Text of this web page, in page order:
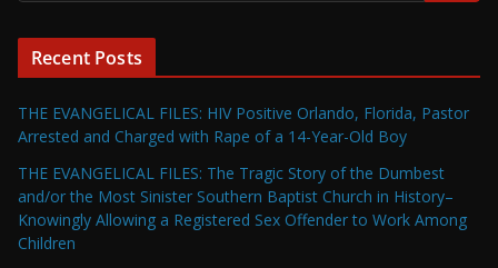
Recent Posts
THE EVANGELICAL FILES: HIV Positive Orlando, Florida, Pastor
Arrested and Charged with Rape of a 14-Year-Old Boy
THE EVANGELICAL FILES: The Tragic Story of the Dumbest
and/or the Most Sinister Southern Baptist Church in History–
Knowingly Allowing a Registered Sex Offender to Work Among
Children